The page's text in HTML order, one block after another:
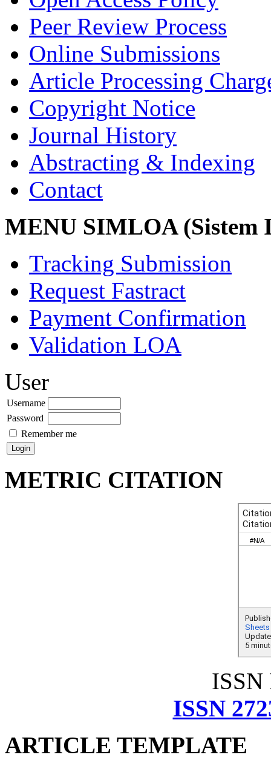
Peer Review Process
Online Submissions
Article Processing
Copyright Notice
Journal History
Abstracting & Indexing
Contact
MENU SIMLOA (Sistem
Tracking Submission
Request Fastract
Payment Confirmation
Validation LOA
User
Username
Password
Remember me
METRIC CITATION
ISSN
ISSN
ARTICLE TEMPLATE